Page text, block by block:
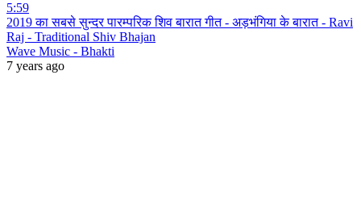
5:59
2019 का सबसे सुन्दर पारम्परिक शिव बारात गीत - अड़भंगिया के बारात - Ravi
Raj - Traditional Shiv Bhajan
Wave Music - Bhakti
7 years ago